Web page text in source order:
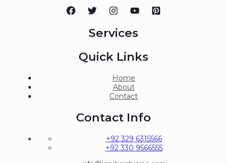
Services
Quick Links
Home
About
Contact
Contact Info
+92 329 6315566
+92 330 9566555